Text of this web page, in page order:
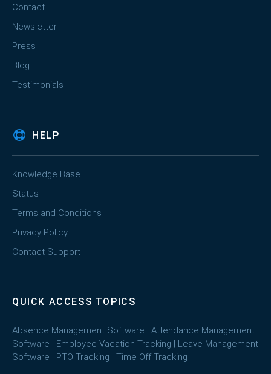
Contact
Newsletter
Press
Blog
Testimonials
HELP
Knowledge Base
Status
Terms and Conditions
Privacy Policy
Contact Support
QUICK ACCESS TOPICS
Absence Management Software | Attendance Management
Software | Employee Vacation Tracking | Leave Management
Software | PTO Tracking | Time Off Tracking